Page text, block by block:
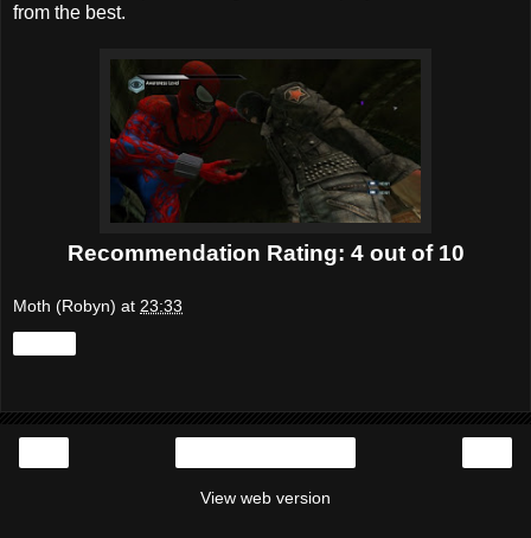
from the best.
Recommendation Rating: 4 out of 10
Moth (Robyn) at 23:33
View web version